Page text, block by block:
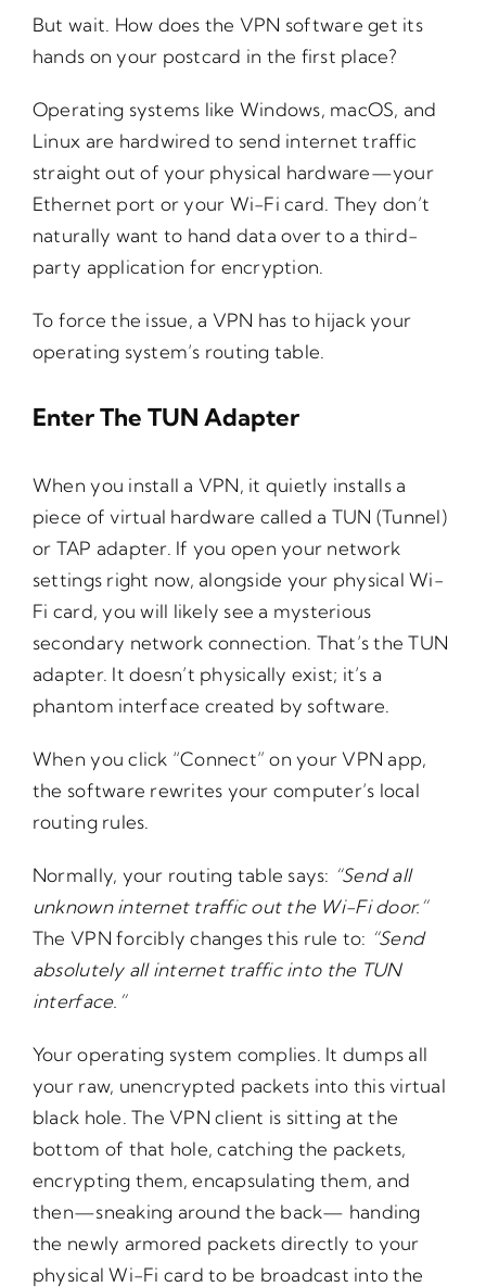
But wait. How does the VPN software get its
hands on your postcard in the first place?
Operating systems like Windows, macOS, and
Linux are hardwired to send internet traffic
straight out of your physical hardware—your
Ethernet port or your Wi-Fi card. They don’t
naturally want to hand data over to a third-
party application for encryption.
To force the issue, a VPN has to hijack your
operating system’s routing table.
Enter The TUN Adapter
When you install a VPN, it quietly installs a
piece of virtual hardware called a TUN (Tunnel)
or TAP adapter. If you open your network
settings right now, alongside your physical Wi-
Fi card, you will likely see a mysterious
secondary network connection. That’s the TUN
adapter. It doesn’t physically exist; it’s a
phantom interface created by software.
When you click “Connect” on your VPN app,
the software rewrites your computer’s local
routing rules.
Normally, your routing table says: “Send all
unknown internet traffic out the Wi-Fi door.”
The VPN forcibly changes this rule to: “Send
absolutely all internet traffic into the TUN
interface.”
Your operating system complies. It dumps all
your raw, unencrypted packets into this virtual
black hole. The VPN client is sitting at the
bottom of that hole, catching the packets,
encrypting them, encapsulating them, and
then—sneaking around the back— handing
the newly armored packets directly to your
physical Wi-Fi card to be broadcast into the